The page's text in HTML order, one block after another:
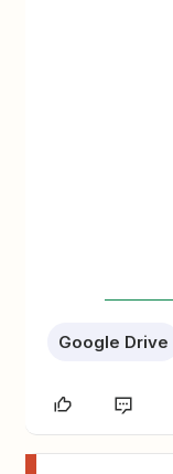
Google Drive